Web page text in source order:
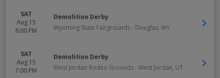
SAT
Aug 15
6:00 PM
Demolition Derby
Wyoming State Fairgrounds- Douglas, WY
SAT
Aug 15
7:00 PM
Demolition Derby
West Jordan Rodeo Grounds- West Jordan, UT